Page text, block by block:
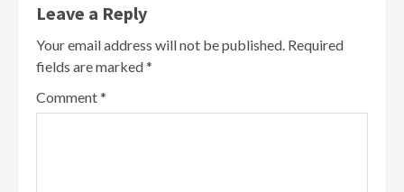
Leave a Reply
Your email address will not be published. Required
fields are marked*
Comment*